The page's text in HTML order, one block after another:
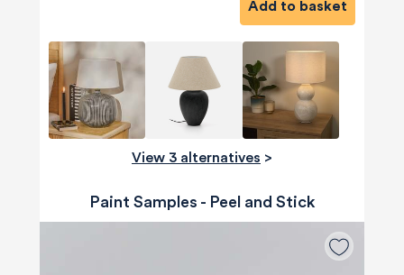
Add to basket
View 3 alternatives >
Paint Samples - Peel and Stick